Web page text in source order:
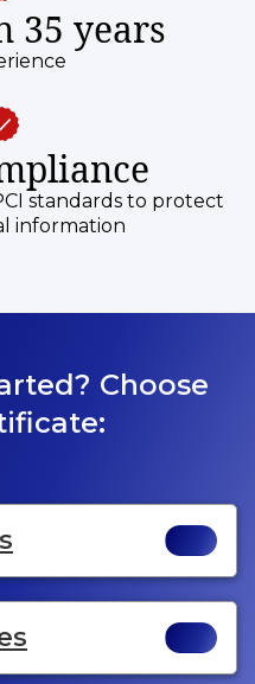
35 years
standards to protect
information
Choose